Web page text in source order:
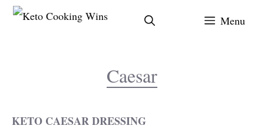
Skip
Menu
Caesar
KETO CAESAR DRESSING